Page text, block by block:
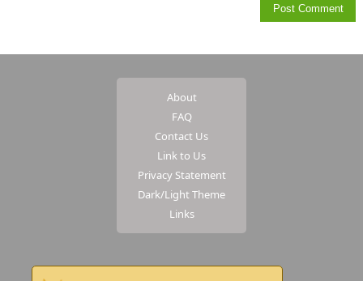
About
FAQ
Contact Us
Link to Us
Privacy Statement
Dark/Light Theme
Links